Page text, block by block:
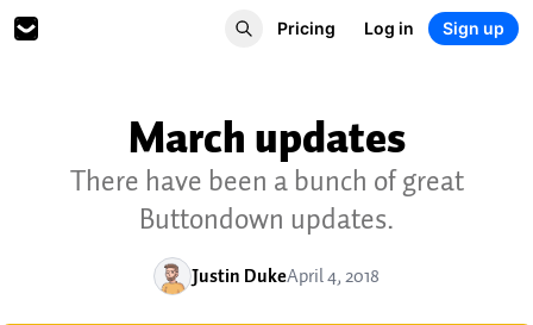
Pricing Log in Sign up
March updates
There have been a bunch of great
Buttondown updates.
Justin DukeApril 4, 2018